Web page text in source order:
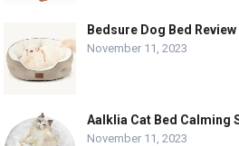
Bedsure Dog Bed Review
November 11, 2023
Aalklia Cat Bed Calming
November 11, 2023